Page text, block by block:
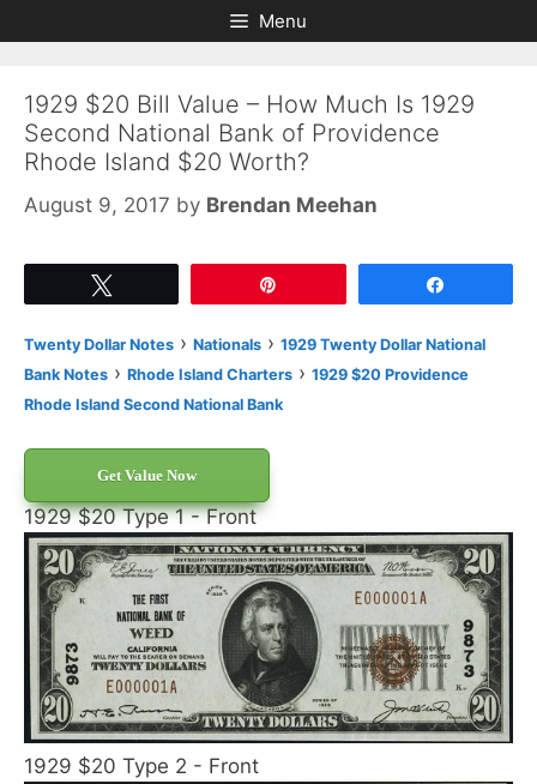
to
to
Menu
1929 $20 Bill Value – How Much Is 1929
Second National Bank of Providence
Rhode Island $20 Worth?
August 9, 2017 by Brendan Meehan
Twenty Dollar Notes › Nationals › 1929 Twenty Dollar National
Bank Notes › Rhode Island Charters › 1929 $20 Providence
Rhode Island Second National Bank
Get Value Now
1929 $20 Type 1 - Front
1929 $20 Type 2 - Front